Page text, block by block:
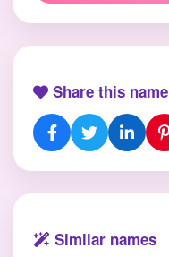
Share this name
Similar names